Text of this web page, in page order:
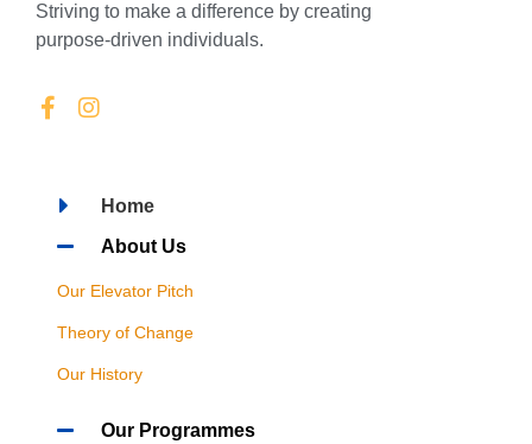
Striving to make a difference by creating
purpose-driven individuals.
Home
About Us
Our Elevator Pitch
Theory of Change
Our History
Our Programmes